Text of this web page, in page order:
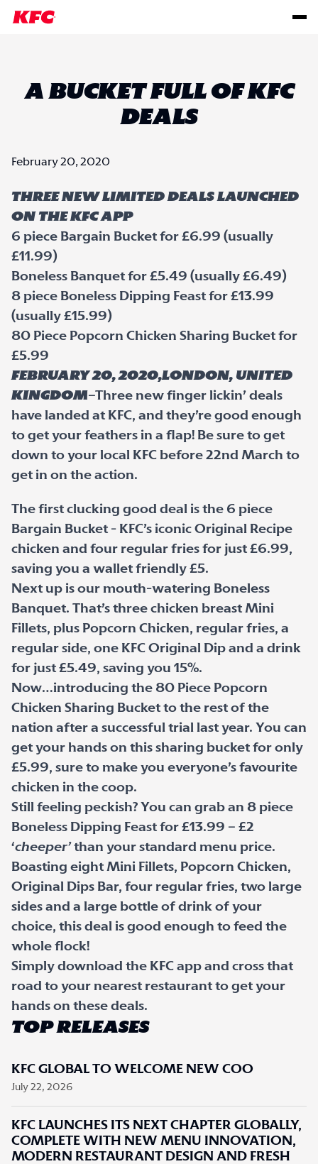
A BUCKET FULL OF KFC
DEALS
February 20, 2020
THREE NEW LIMITED DEALS LAUNCHED
ON THE KFC APP
6 piece Bargain Bucket for £6.99 (usually
£11.99)
Boneless Banquet for £5.49 (usually £6.49)
8 piece Boneless Dipping Feast for £13.99
(usually £15.99)
80 Piece Popcorn Chicken Sharing Bucket for
£5.99
February 20, 2020,London, United
Kingdom–Three new finger lickin’ deals
have landed at KFC, and they’re good enough
to get your feathers in a flap! Be sure to get
down to your local KFC before 22nd March to
get in on the action.
The first clucking good deal is the 6 piece
Bargain Bucket - KFC’s iconic Original Recipe
chicken and four regular fries for just £6.99,
saving you a wallet friendly £5.
Next up is our mouth-watering Boneless
Banquet. That’s three chicken breast Mini
Fillets, plus Popcorn Chicken, regular fries, a
regular side, one KFC Original Dip and a drink
for just £5.49, saving you 15%.
Now…introducing the 80 Piece Popcorn
Chicken Sharing Bucket to the rest of the
nation after a successful trial last year. You can
get your hands on this sharing bucket for only
£5.99, sure to make you everyone’s favourite
chicken in the coop.
Still feeling peckish? You can grab an 8 piece
Boneless Dipping Feast for £13.99 – £2
‘cheeper’than your standard menu price.
Boasting eight Mini Fillets, Popcorn Chicken,
Original Dips Bar, four regular fries, two large
sides and a large bottle of drink of your
choice, this deal is good enough to feed the
whole flock!
Simply download the KFC app and cross that
road to your nearest restaurant to get your
hands on these deals.
TOP RELEASES
KFC GLOBAL TO WELCOME NEW COO
July 22, 2026
KFC LAUNCHES ITS NEXT CHAPTER GLOBALLY,
COMPLETE WITH NEW MENU INNOVATION,
MODERN RESTAURANT DESIGN AND FRESH